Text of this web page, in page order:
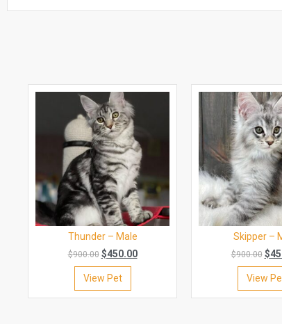
Thunder – Male
$900.00 $450.00
View Pet
Skipper –
$900.00 $
View